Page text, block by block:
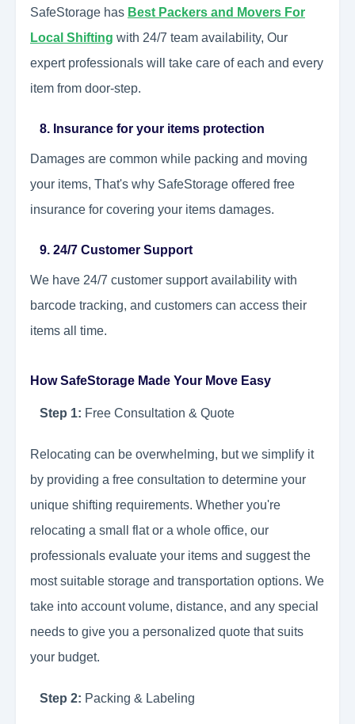
SafeStorage has Best Packers and Movers For
Local Shifting with 24/7 team availability, Our
expert professionals will take care of each and every
item from door-step.
8. Insurance for your items protection
Damages are common while packing and moving
your items, That's why SafeStorage offered free
insurance for covering your items damages.
9. 24/7 Customer Support
We have 24/7 customer support availability with
barcode tracking, and customers can access their
items all time.
How SafeStorage Made Your Move Easy
Step 1: Free Consultation & Quote
Relocating can be overwhelming, but we simplify it
by providing a free consultation to determine your
unique shifting requirements. Whether you're
relocating a small flat or a whole office, our
professionals evaluate your items and suggest the
most suitable storage and transportation options. We
take into account volume, distance, and any special
needs to give you a personalized quote that suits
your budget.
Step 2: Packing & Labeling